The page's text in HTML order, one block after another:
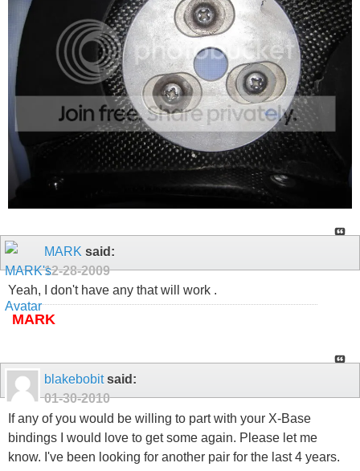
MARK said:
12-28-2009
Yeah, I don't have any that will work .
MARK
blakebobitsaid:
01-30-2010
If any of you would be willing to part with your X-Base
bindings I would love to get some again. Please let me
know. I've been looking for another pair for the last 4 years.